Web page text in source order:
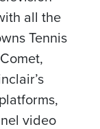
all the
Tennis
video